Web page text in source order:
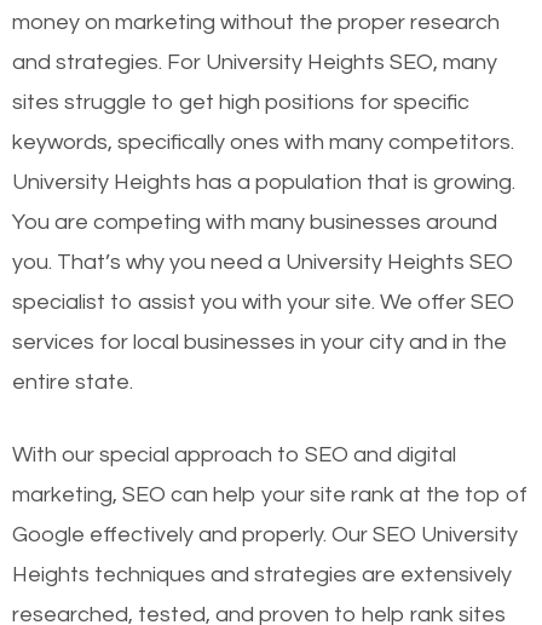
money on marketing without the proper research
and strategies. For University Heights SEO, many
sites struggle to get high positions for specific
keywords, specifically ones with many competitors.
University Heights has a population that is growing.
You are competing with many businesses around
you. That’s why you need a University Heights SEO
specialist to assist you with your site. We offer SEO
services for local businesses in your city and in the
entire state.
With our special approach to SEO and digital
marketing, SEO can help your site rank at the top of
Google effectively and properly. Our SEO University
Heights techniques and strategies are extensively
researched, tested, and proven to help rank sites